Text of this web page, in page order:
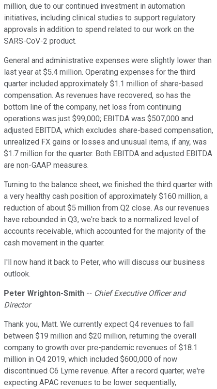
million, due to our continued investment in automation
initiatives, including clinical studies to support regulatory
approvals in addition to spend related to our work on the
SARS-CoV-2 product.
General and administrative expenses were slightly lower than
last year at $5.4 million. Operating expenses for the third
quarter included approximately $1.1 million of share-based
compensation. As revenues have recovered, so has the
bottom line of the company, net loss from continuing
operations was just $99,000; EBITDA was $507,000 and
adjusted EBITDA, which excludes share-based compensation,
unrealized FX gains or losses and unusual items, if any, was
$1.7 million for the quarter. Both EBITDA and adjusted EBITDA
are non-GAAP measures.
Turning to the balance sheet, we finished the third quarter with
a very healthy cash position of approximately $160 million, a
reduction of about $5 million from Q2 close. As our revenues
have rebounded in Q3, we're back to a normalized level of
accounts receivable, which accounted for the majority of the
cash movement in the quarter.
I'll now hand it back to Peter, who will discuss our business
outlook.
Peter Wrighton-Smith -- Chief Executive Officer and
Director
Thank you, Matt. We currently expect Q4 revenues to fall
between $19 million and $20 million, returning the overall
company to growth over pre-pandemic revenues of $18.1
million in Q4 2019, which included $600,000 of now
discontinued C6 Lyme revenue. After a record quarter, we're
expecting APAC revenues to be lower sequentially,